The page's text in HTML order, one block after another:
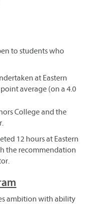
to students who
at Eastern
average (on a 4.0
College and the
12 hours at Eastern
the recommendation
ambition with ability